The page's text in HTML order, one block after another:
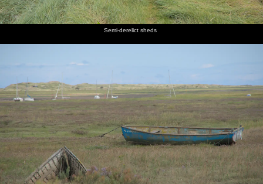
Semi-derelict sheds